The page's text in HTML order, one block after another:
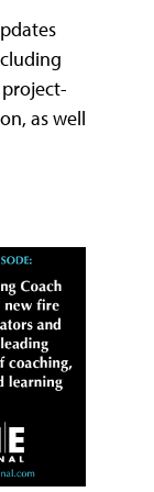
as well